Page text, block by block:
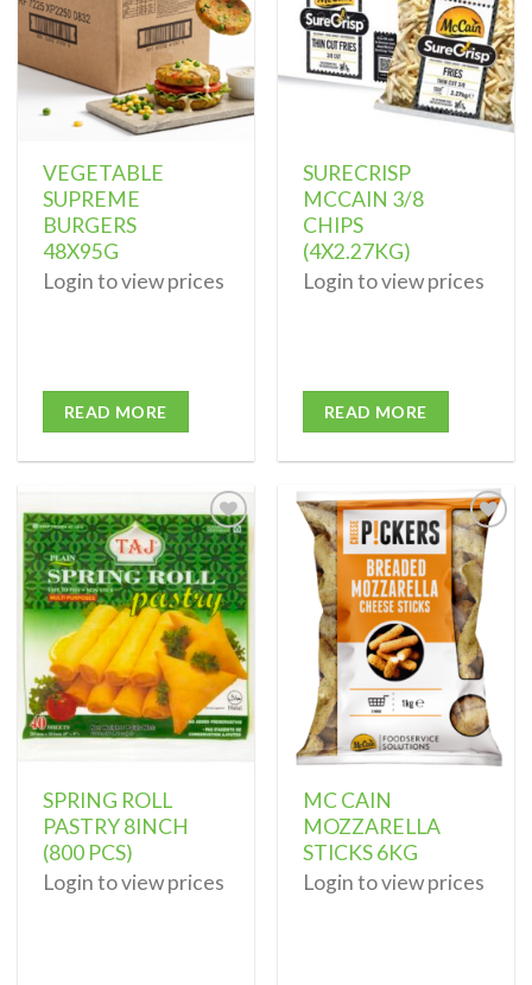
VEGETABLE
SUPREME
BURGERS
48X95G
Login to view prices
READ MORE
SURECRISP
MCCAIN 3/8
CHIPS
(4X2.27KG)
Login to view prices
READ MORE
Add to
wishlist
SPRING ROLL
PASTRY 8INCH
(800 PCS)
Login to view prices
Add to
wishlist
MC CAIN
MOZZARELLA
STICKS 6KG
Login to view prices